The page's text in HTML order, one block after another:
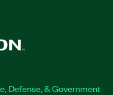
Defense, & Government